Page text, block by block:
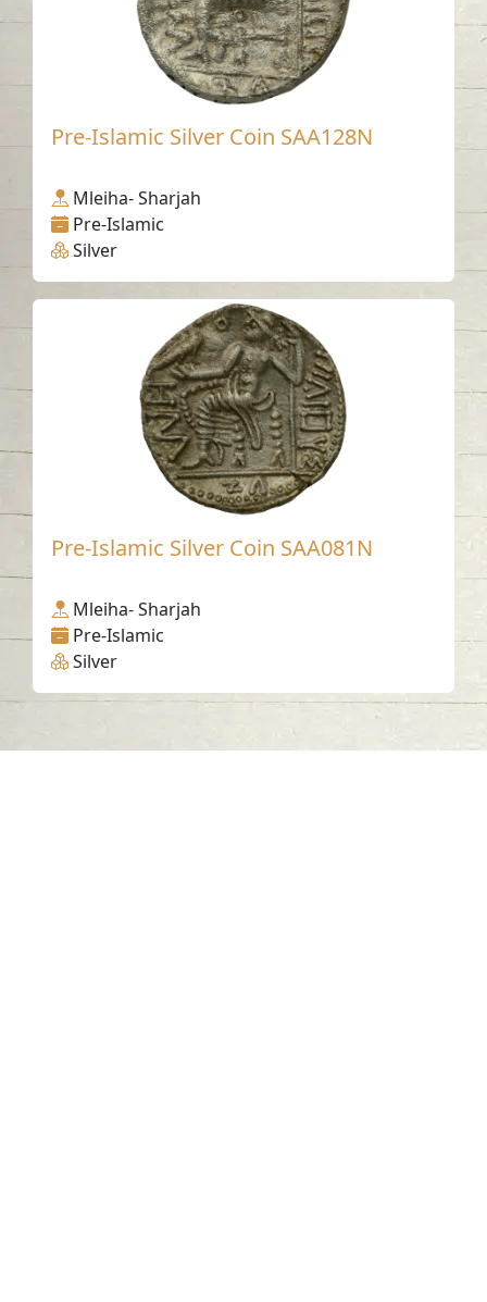
Pre-Islamic Silver Coin SAA128N
Mleiha- Sharjah
Pre-Islamic
Silver
Pre-Islamic Silver Coin SAA081N
Mleiha- Sharjah
Pre-Islamic
Silver